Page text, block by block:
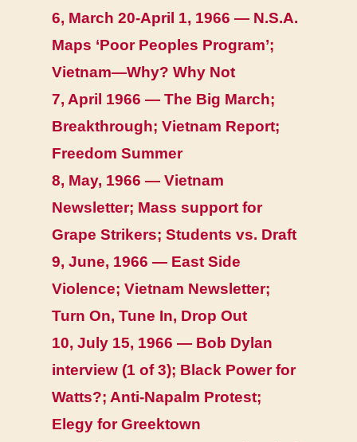
6, March 20-April 1, 1966 — N.S.A.
Maps ‘Poor Peoples Program’;
Vietnam—Why? Why Not
7, April 1966 — The Big March;
Breakthrough; Vietnam Report;
Freedom Summer
8, May, 1966 — Vietnam
Newsletter; Mass support for
Grape Strikers; Students vs. Draft
9, June, 1966 — East Side
Violence; Vietnam Newsletter;
Turn On, Tune In, Drop Out
10, July 15, 1966 — Bob Dylan
interview (1 of 3); Black Power for
Watts?; Anti-Napalm Protest;
Elegy for Greektown